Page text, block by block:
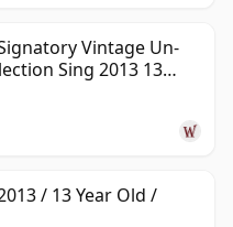
Vintage Un-
Sing 2013 13
/ 13 Year Old /